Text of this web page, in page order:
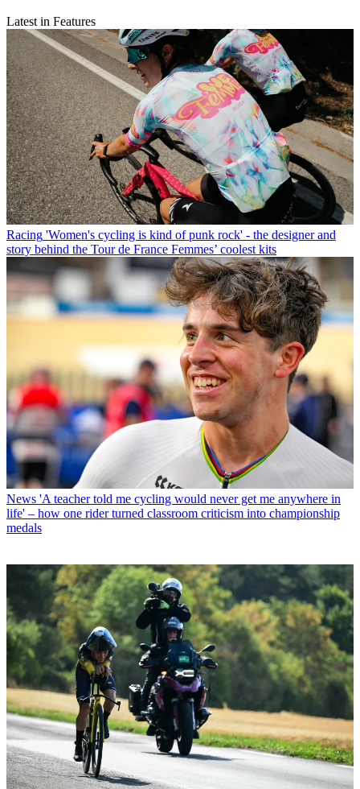
Latest in Features
Racing 'Women's cycling is kind of punk rock' - the designer and
story behind the Tour de France Femmes’ coolest kits
News 'A teacher told me cycling would never get me anywhere in
life' – how one rider turned classroom criticism into championship
medals